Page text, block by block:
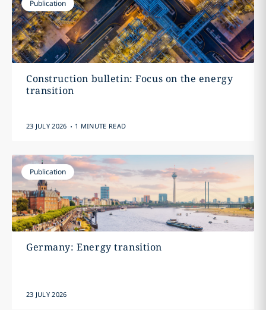
Publication
Construction bulletin: Focus on the energy
transition
23 JULY 2026 . 1 MINUTE READ
Publication
Germany: Energy transition
23 JULY 2026